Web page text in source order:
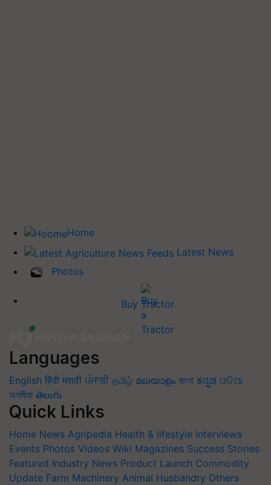
Home
Latest News
Photos
Buy Tractor
Languages
English हिंदी मराठी ਪੰਜਾਬੀ தமிழ் മലയാളം বাংলা ಕನ್ನಡ ଓଡିଆ
অসমীয়া తెలుగు
Quick Links
Home News Agripedia Health & lifestyle Interviews
Events Photos Videos Wiki Magazines Success Stories
Featured Industry News Product Launch Commodity
Update Farm Machinery Animal Husbandry Others